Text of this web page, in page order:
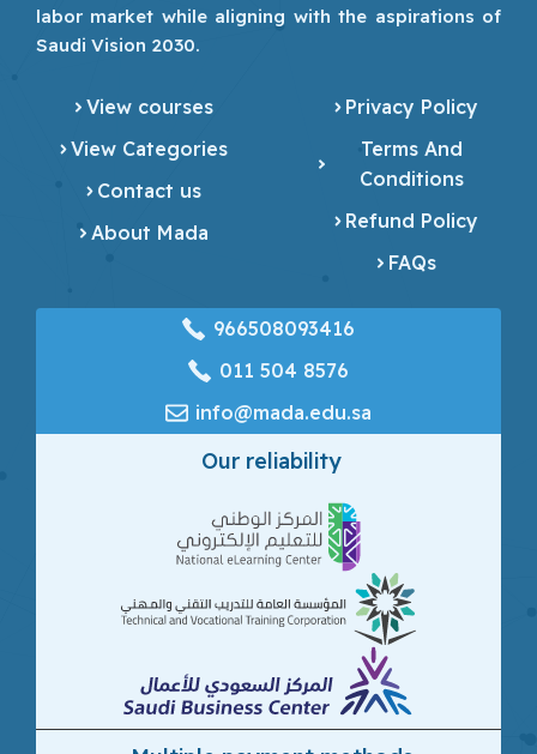
labor market while aligning with the aspirations of
Saudi Vision 2030.
View courses
View Categories
Contact us
About Mada
Privacy Policy
Terms And
Conditions
Refund Policy
FAQs
966508093416
‎011 504 8576
info@mada.edu.sa
Our reliability